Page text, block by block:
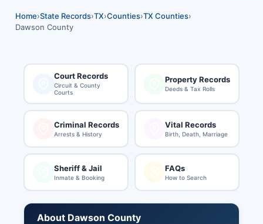
Home›State Records›TX›Counties›TX Counties›
Dawson County
Court Records
Circuit & County
Courts
Property Records
Deeds & Tax Rolls
Criminal Records
Arrests & History
Vital Records
Birth, Death, Marriage
Sheriff & Jail
Inmate & Booking
FAQs
How to Search
About Dawson County